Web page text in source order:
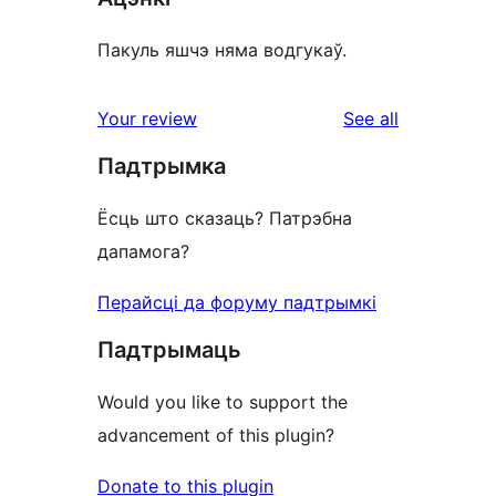
Пакуль яшчэ няма водгукаў.
Your review See all
Падтрымка
Ёсць што сказаць? Патрэбна
дапамога?
Перайсці да форуму падтрымкі
Падтрымаць
Would you like to support the
advancement of this plugin?
Donate to this plugin